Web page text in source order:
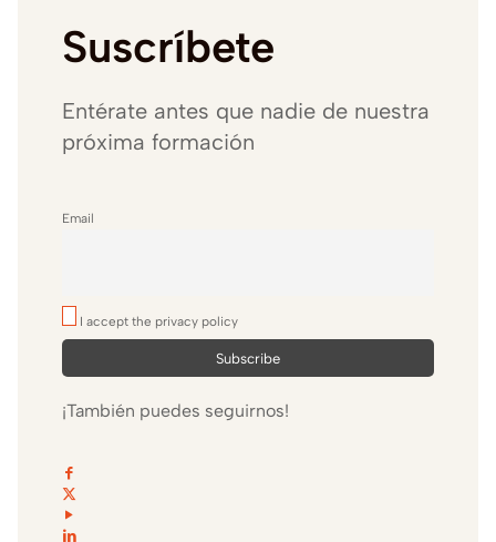
Suscríbete
Entérate antes que nadie de nuestra
próxima formación
Email
I accept the privacy policy
¡También puedes seguirnos!